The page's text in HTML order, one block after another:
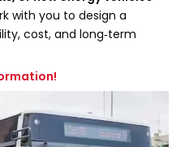
with you to design a
cost, and long‑term